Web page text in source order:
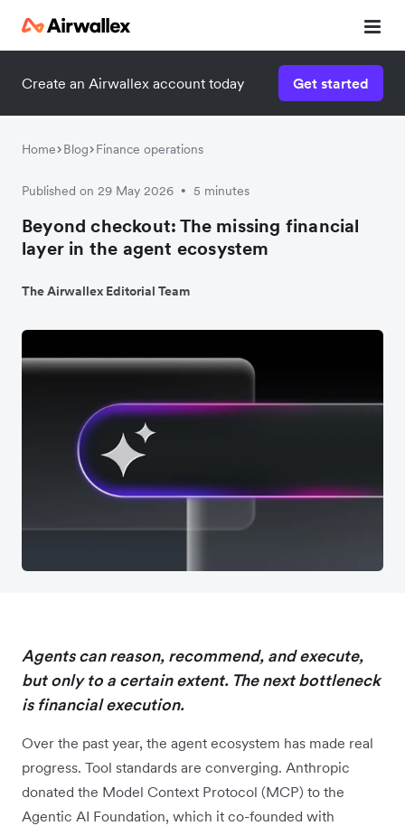
Create an Airwallex account today Get started
Home Blog Finance operations
Published on 29 May 2026 • 5 minutes
Beyond checkout: The missing financial
layer in the agent ecosystem
The Airwallex Editorial Team
Agents can reason, recommend, and execute,
but only to a certain extent. The next bottleneck
is financial execution.
Over the past year, the agent ecosystem has made real
progress. Tool standards are converging. Anthropic
donated the Model Context Protocol (MCP) to the
Agentic AI Foundation, which it co-founded with